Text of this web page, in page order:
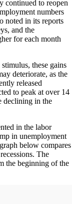
continued to reopen
numbers
noted in its reports
and the
for each month
these gains
deteriorate, as the
released
to peak at over 14
declining in the
in the labor
in unemployment
below compares
The
the beginning of the